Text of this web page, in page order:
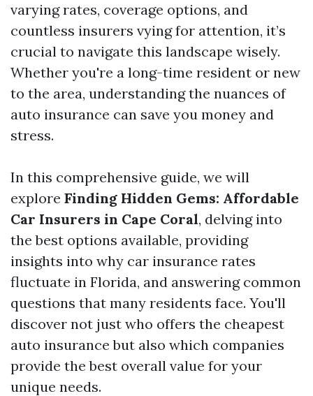
varying rates, coverage options, and
countless insurers vying for attention, it’s
crucial to navigate this landscape wisely.
Whether you're a long-time resident or new
to the area, understanding the nuances of
auto insurance can save you money and
stress.
In this comprehensive guide, we will
explore Finding Hidden Gems: Affordable
Car Insurers in Cape Coral, delving into
the best options available, providing
insights into why car insurance rates
fluctuate in Florida, and answering common
questions that many residents face. You'll
discover not just who offers the cheapest
auto insurance but also which companies
provide the best overall value for your
unique needs.